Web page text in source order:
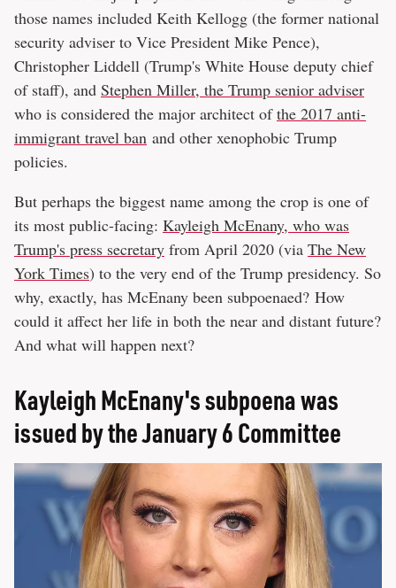
those names included Keith Kellogg (the former national
security adviser to Vice President Mike Pence),
Christopher Liddell (Trump's White House deputy chief
of staff), and Stephen Miller, the Trump senior adviser
who is considered the major architect ofthe 2017 anti-
immigrant travel ban and other xenophobic Trump
policies.
But perhaps the biggest name among the crop is one of
its most public-facing: Kayleigh McEnany, who was
Trump's press secretary from April 2020 (via The New
York Times) to the very end of the Trump presidency. So
why, exactly, has McEnany been subpoenaed? How
could it affect her life in both the near and distant future?
And what will happen next?
Kayleigh McEnany's subpoena was
issued by the January 6 Committee